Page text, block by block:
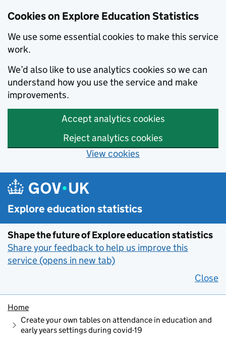
Cookies on Explore Education Statistics
We use some essential cookies to make this service
work.
We’d also like to use analytics cookies so we can
understand how you use the service and make
improvements.
Accept analytics cookies
Reject analytics cookies
View cookies
Skip to main content
Explore education statistics
Shape the future of Explore education statistics
Share your feedback to help us improve this
service (opens in new tab)
Close
Home
Create your own tables on attendance in education and
early years settings during covid-19